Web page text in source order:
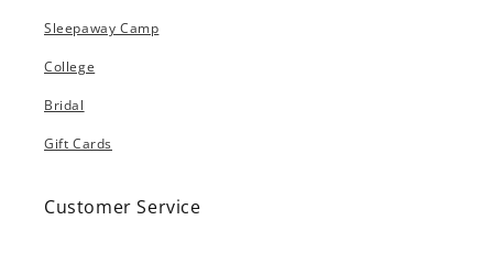
Sleepaway Camp
College
Bridal
Gift Cards
Customer Service